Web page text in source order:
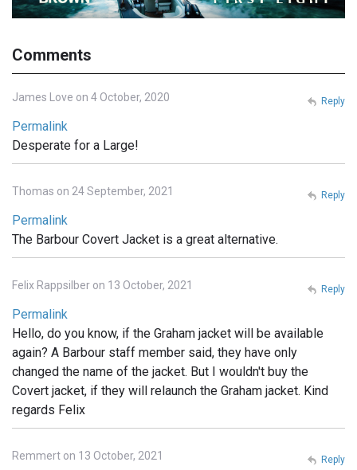
Comments
James Love on 4 October, 2020
Permalink
Desperate for a Large!
Reply
Thomas on 24 September, 2021
Permalink
The Barbour Covert Jacket is a great alternative.
Reply
Felix Rappsilber on 13 October, 2021
Permalink
Hello, do you know, if the Graham jacket will be available
again? A Barbour staff member said, they have only
changed the name of the jacket. But I wouldn't buy the
Covert jacket, if they will relaunch the Graham jacket. Kind
regards Felix
Reply
Remmert on 13 October, 2021 Reply